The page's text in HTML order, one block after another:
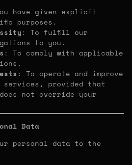
have given explicit
purposes.
: To fulfill our
to you.
: To comply with applicable
: To operate and improve
services, provided that
not override your
Data
personal data to the